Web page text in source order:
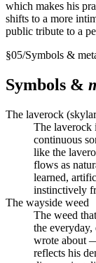
which makes his
shifts to a more
public tribute to a
§05/Symbols &
Symbols &
The laverock
The laverock
continuous
like the
flows as
learned,
instinctively
The wayside weed
The weed
the
wrote about
reflects his